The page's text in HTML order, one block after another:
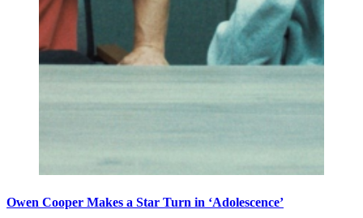
Owen Cooper Makes a Star Turn in ‘Adolescence’